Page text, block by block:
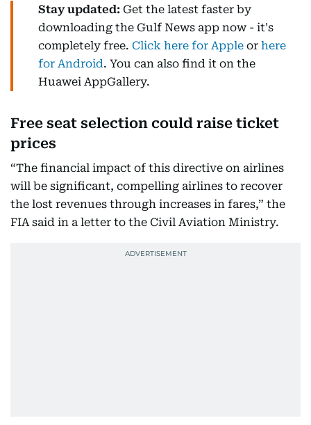
Stay updated: Get the latest faster by
downloading the Gulf News app now - it's
completely free. Click here for Apple or here
for Android. You can also find it on the
Huawei AppGallery.
Free seat selection could raise ticket
prices
“The financial impact of this directive on airlines
will be significant, compelling airlines to recover
the lost revenues through increases in fares,” the
FIA said in a letter to the Civil Aviation Ministry.